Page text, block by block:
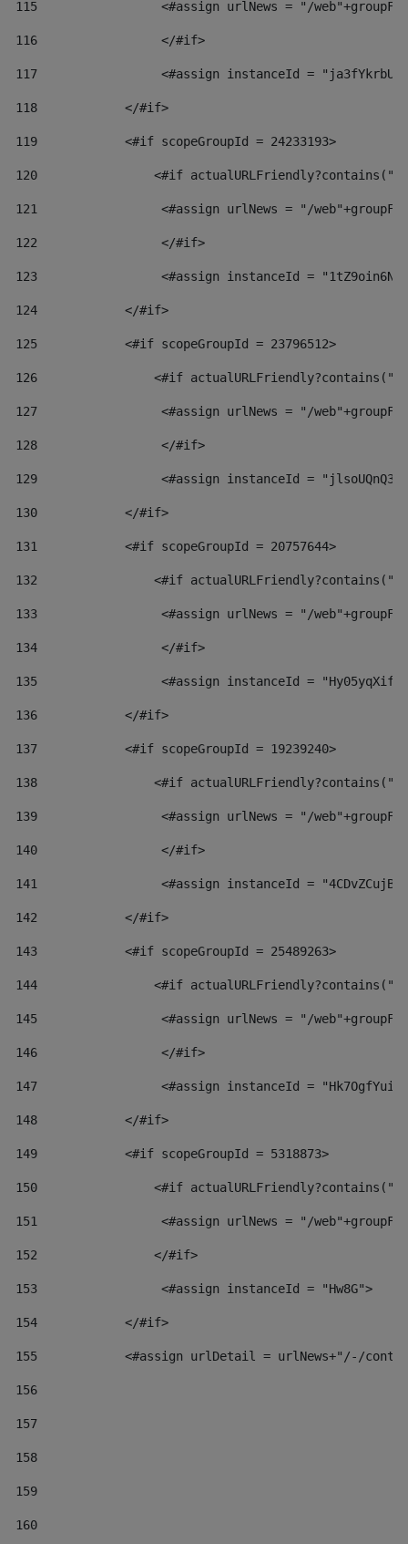
115
<#assign urlNews = "/
116
                 </#if>
117
<#assign instanceId =
118
            </#if>
119
            <#if scopeGroupId = 24233193>
120
<#if
121
<#assign urlNews = "/
122
                 </#if>
123
<#assign instanceId =
124
            </#if>
125
            <#if scopeGroupId = 23796512>
126
<#if
127
<#assign urlNews = "/
128
                 </#if>
129
<#assign instanceId =
130
            </#if>
131
            <#if scopeGroupId = 20757644>
132
<#if
133
<#assign urlNews = "/
134
                 </#if>
135
<#assign instanceId =
136
            </#if>
137
            <#if scopeGroupId = 19239240>
138
<#if
139
<#assign urlNews = "/
140
                 </#if>
141
<#assign instanceId =
142
            </#if>
143
            <#if scopeGroupId = 25489263>
144
<#if
145
<#assign urlNews = "/
146
                 </#if>
147
<#assign instanceId =
148
            </#if>
149
            <#if scopeGroupId = 5318873>
150
<#if
151
<#assign urlNews = "/
152
                </#if>
153
                 <#assign instanceId = "Hw8G">
154
            </#if>
155
<#assign urlDetail = urlNews+"/-/
156
157
158
159
160